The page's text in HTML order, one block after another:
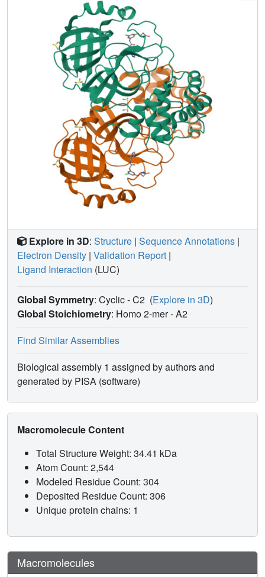
openly, creating a rich, open, and intellectual property-free
knowledge base for future anticoronavirus drug discovery.
Explore in 3D: Structure | Sequence Annotations |
Electron Density | Validation Report |
Ligand Interaction (LUC)
Global Symmetry: Cyclic - C2 (Explore in 3D)
Global Stoichiometry: Homo 2-mer -A2
Find Similar Assemblies
Biological assembly 1 assigned by authors and
generated by PISA (software)
Macromolecule Content
Total Structure Weight: 34.41 kDa
Atom Count: 2,544
Modeled Residue Count: 304
Deposited Residue Count: 306
Unique protein chains: 1
Macromolecules